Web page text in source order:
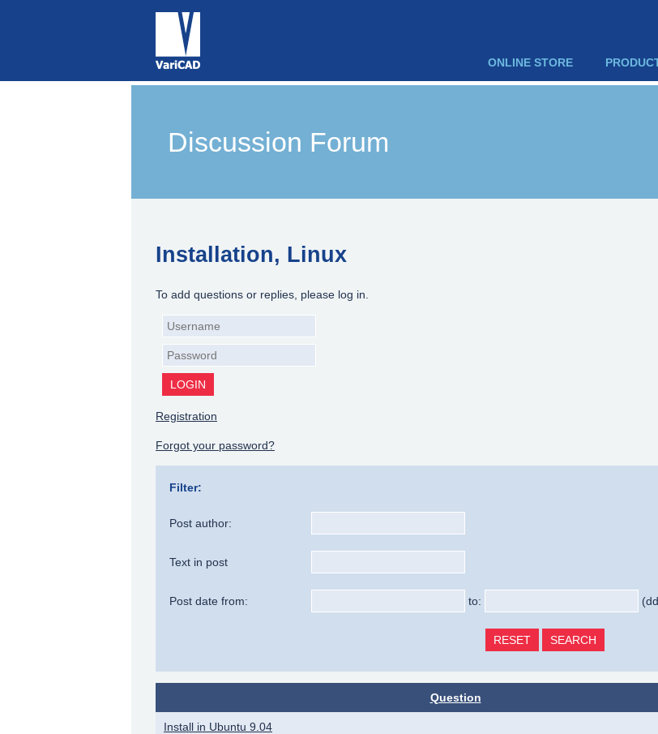
ONLINE STORE
Discussion Forum
Installation, Linux
To add questions or replies, please log in.
Registration
Forgot your password?
Filter:
Post author:
Text in post
Post date from: to:
Question
Install in Ubuntu 9.04